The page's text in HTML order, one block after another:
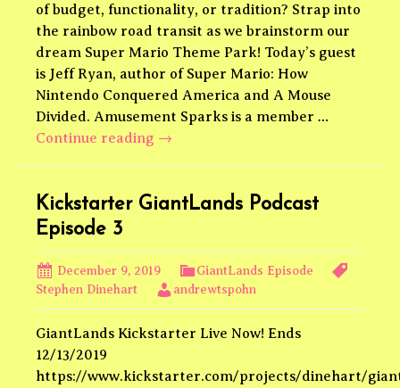
of budget, functionality, or tradition? Strap into
the rainbow road transit as we brainstorm our
dream Super Mario Theme Park! Today’s guest
is Jeff Ryan, author of Super Mario: How
Nintendo Conquered America and A Mouse
Divided. Amusement Sparks is a member …
Continue reading Super
Park
→
Kickstarter GiantLands Podcast
Episode 3
December 9, 2019
GiantLands Episode
Stephen Dinehart
andrewtspohn
GiantLands Kickstarter Live Now! Ends
12/13/2019
https://www.kickstarter.com/projects/dinehart/